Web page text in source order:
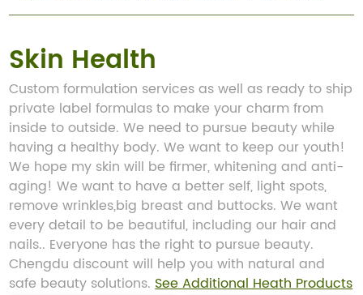
Skin Health
Custom formulation services as well as ready to ship
private label formulas to make your charm from
inside to outside. We need to pursue beauty while
having a healthy body. We want to keep our youth!
We hope my skin will be firmer, whitening and anti-
aging! We want to have a better self, light spots,
remove wrinkles,big breast and buttocks. We want
every detail to be beautiful, including our hair and
nails.. Everyone has the right to pursue beauty.
Chengdu discount will help you with natural and
safe beauty solutions.See Additional Heath Products